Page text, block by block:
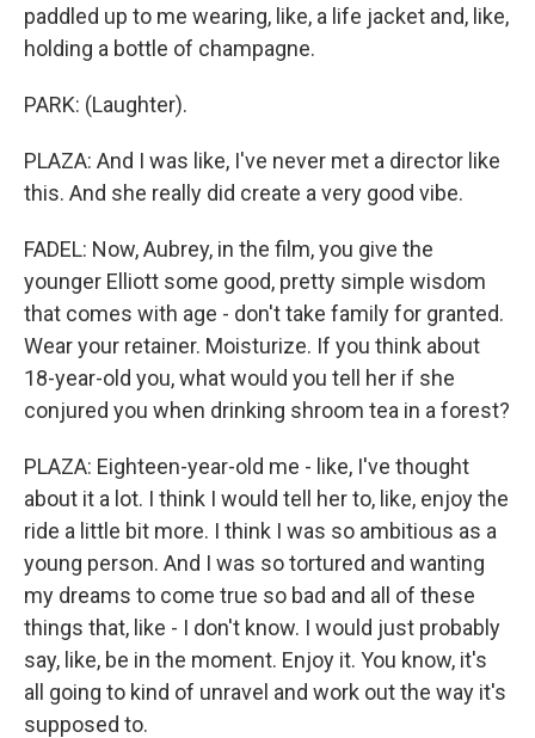
paddled up to me wearing, like, a life jacket and, like,
holding a bottle of champagne.
PARK: (Laughter).
PLAZA: And I was like, I've never met a director like
this. And she really did create a very good vibe.
FADEL: Now, Aubrey, in the film, you give the
younger Elliott some good, pretty simple wisdom
that comes with age - don't take family for granted.
Wear your retainer. Moisturize. If you think about
18-year-old you, what would you tell her if she
conjured you when drinking shroom tea in a forest?
PLAZA: Eighteen-year-old me - like, I've thought
about it a lot. I think I would tell her to, like, enjoy the
ride a little bit more. I think I was so ambitious as a
young person. And I was so tortured and wanting
my dreams to come true so bad and all of these
things that, like - I don't know. I would just probably
say, like, be in the moment. Enjoy it. You know, it's
all going to kind of unravel and work out the way it's
supposed to.